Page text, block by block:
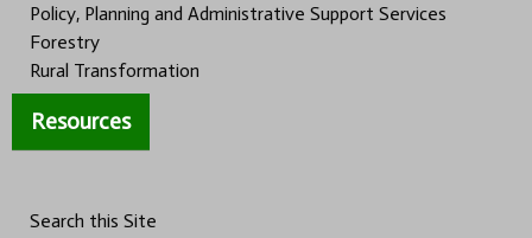
Policy, Planning and Administrative Support Services
Forestry
Rural Transformation
Resources
Search this Site